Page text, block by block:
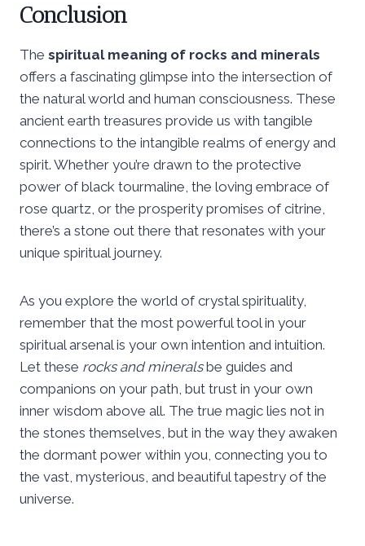
Conclusion
The spiritual meaning of rocks and minerals
offers a fascinating glimpse into the intersection of
the natural world and human consciousness. These
ancient earth treasures provide us with tangible
connections to the intangible realms of energy and
spirit. Whether you’re drawn to the protective
power of black tourmaline, the loving embrace of
rose quartz, or the prosperity promises of citrine,
there’s a stone out there that resonates with your
unique spiritual journey.
As you explore the world of crystal spirituality,
remember that the most powerful tool in your
spiritual arsenal is your own intention and intuition.
Let these rocks and mineralsbe guides and
companions on your path, but trust in your own
inner wisdom above all. The true magic lies not in
the stones themselves, but in the way they awaken
the dormant power within you, connecting you to
the vast, mysterious, and beautiful tapestry of the
universe.